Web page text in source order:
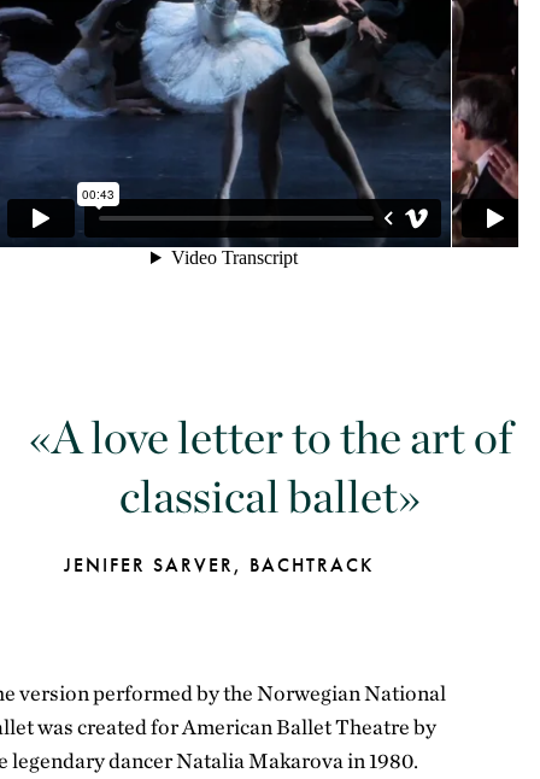
A love letter to the art of
classical ballet
JENIFER SARVER, BACHTRACK
version performed by the Norwegian National
was created for American Ballet Theatre by
legendary dancer Natalia Makarova in 1980.